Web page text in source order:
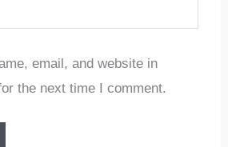
email, and website in
the next time I comment.